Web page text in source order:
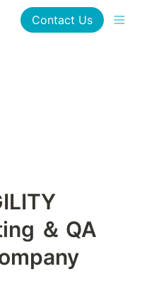
Contact Us
ARRANGILITY
＆ QA